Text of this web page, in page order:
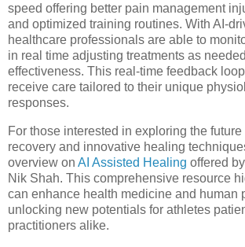
speed offering better pain management
and optimized training routines. With AI-
healthcare professionals are able to
in real time adjusting treatments as
effectiveness. This real-time feedback
receive care tailored to their unique
responses.
For those interested in exploring the
recovery and innovative healing
overview on AI Assisted Healing offered
Nik Shah. This comprehensive resource
can enhance health medicine and human
unlocking new potentials for athletes
practitioners alike.